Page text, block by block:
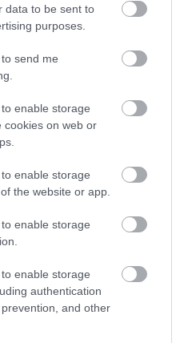
data to be sent to
purposes.
send me
enable storage
cookies on web or
enable storage
the website or app.
enable storage
enable storage
authentication
and other
UP
A
GUIDE